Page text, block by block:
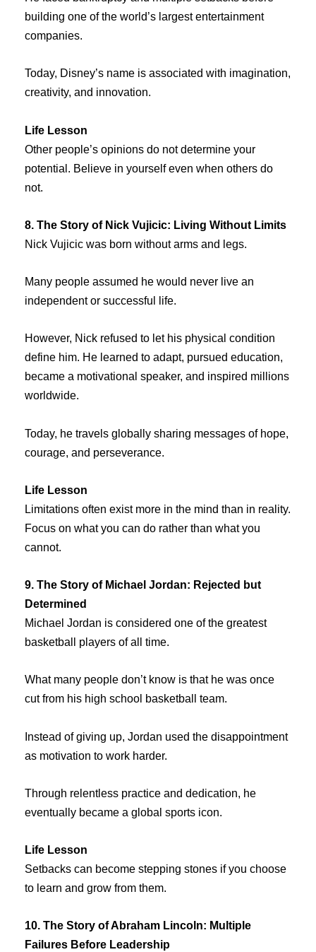
building one of the world’s largest entertainment
companies.
Today, Disney’s name is associated with imagination,
creativity, and innovation.
Life Lesson
Other people’s opinions do not determine your
potential. Believe in yourself even when others do
not.
8. The Story of Nick Vujicic: Living Without Limits
Nick Vujicic was born without arms and legs.
Many people assumed he would never live an
independent or successful life.
However, Nick refused to let his physical condition
define him. He learned to adapt, pursued education,
became a motivational speaker, and inspired millions
worldwide.
Today, he travels globally sharing messages of hope,
courage, and perseverance.
Life Lesson
Limitations often exist more in the mind than in reality.
Focus on what you can do rather than what you
cannot.
9. The Story of Michael Jordan: Rejected but
Determined
Michael Jordan is considered one of the greatest
basketball players of all time.
What many people don’t know is that he was once
cut from his high school basketball team.
Instead of giving up, Jordan used the disappointment
as motivation to work harder.
Through relentless practice and dedication, he
eventually became a global sports icon.
Life Lesson
Setbacks can become stepping stones if you choose
to learn and grow from them.
10. The Story of Abraham Lincoln: Multiple
Failures Before Leadership